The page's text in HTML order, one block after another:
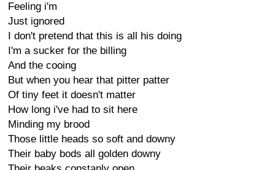
Feeling i'm
Just ignored
I don't pretend that this is all his doing
I'm a sucker for the billing
And the cooing
But when you hear that pitter patter
Of tiny feet it doesn't matter
How long i've had to sit here
Minding my brood
Those little heads so soft and downy
Their baby bods all golden downy